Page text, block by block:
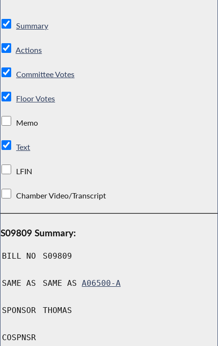
Summary
Actions
Committee Votes
Floor Votes
Memo
Text
LFIN
Chamber Video/Transcript
S09809 Summary:
BILL NO S09809
SAME AS SAME AS A06500-A
SPONSOR THOMAS
COSPNSR